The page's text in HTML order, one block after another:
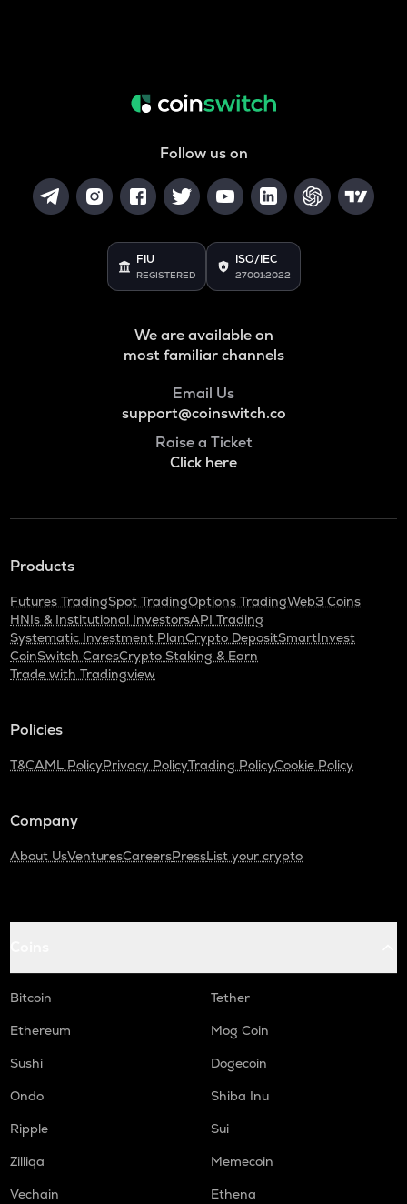
Follow us on
FIU
REGISTERED
ISO/IEC
27001:2022
We are available on
most familiar channels
Email Us
support@coinswitch.co
Raise a Ticket
Click here
Products
Futures TradingSpot TradingOptions TradingWeb3 Coins
HNIs & Institutional InvestorsAPI Trading
Systematic Investment PlanCrypto DepositSmartInvest
CoinSwitch CaresCrypto Staking & Earn
Trade with Tradingview
Policies
T&CAML PolicyPrivacy PolicyTrading PolicyCookie Policy
Company
About UsVenturesCareersPressList your crypto
Bitcoin
Tether
Ethereum
Mog Coin
Sushi
Dogecoin
Ondo
Shiba Inu
Ripple
Sui
Zilliqa
Memecoin
Vechain
Ethena